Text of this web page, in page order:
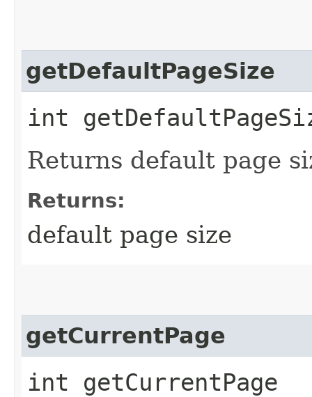
getDefaultPageSize
int
Returns default page
Returns:
default page size
getCurrentPage
int getCurrentPage​